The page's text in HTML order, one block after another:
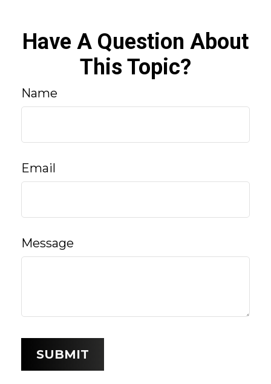
Have A Question About
This Topic?
Name
Email
Message